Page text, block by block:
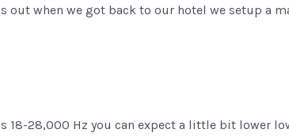
out when we got back to our hotel we setup a
18-28,000 Hz you can expect a little bit lower